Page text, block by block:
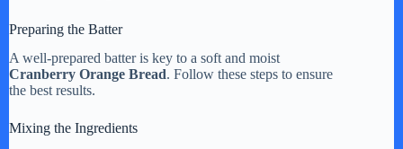
Preparing the Batter
A well-prepared batter is key to a soft and moist
Cranberry Orange Bread. Follow these steps to ensure
the best results.
Mixing the Ingredients